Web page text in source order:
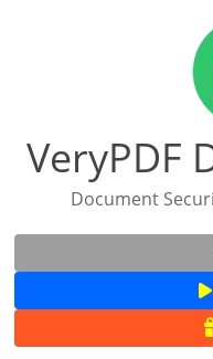
VeryPDF
Document